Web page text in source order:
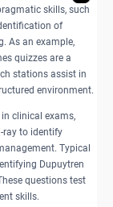
skills, such
of
As an example,
quizzes are a
stations assist in
environment.
clinical exams,
ray to identify
Typical
Dupuytren
questions test
skills.